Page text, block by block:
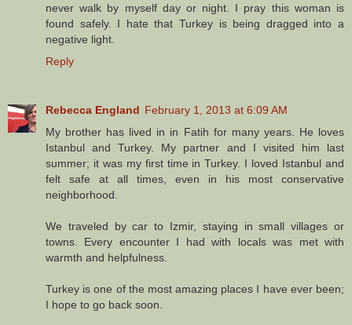
never walk by myself day or night. I pray this woman is
found safely. I hate that Turkey is being dragged into a
negative light.
Reply
Rebecca England February 1, 2013 at 6:09 AM
My brother has lived in in Fatih for many years. He loves
Istanbul and Turkey. My partner and I visited him last
summer; it was my first time in Turkey. I loved Istanbul and
felt safe at all times, even in his most conservative
neighborhood.
We traveled by car to Izmir, staying in small villages or
towns. Every encounter I had with locals was met with
warmth and helpfulness.
Turkey is one of the most amazing places I have ever been;
I hope to go back soon.